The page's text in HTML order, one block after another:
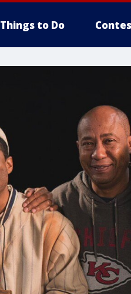
Things to Do